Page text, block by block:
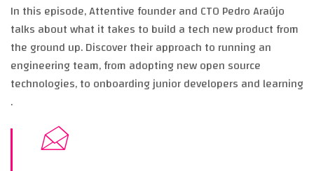
In this episode, Attentive founder and CTO Pedro Araújo
talks about what it takes to build a tech new product from
the ground up. Discover their approach to running an
engineering team, from adopting new open source
technologies, to onboarding junior developers and learning
.